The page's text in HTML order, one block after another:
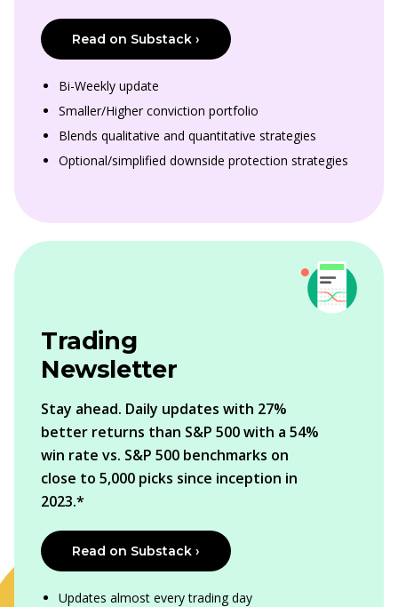
Read on Substack ›
Bi-Weekly update
Smaller/Higher conviction portfolio
Blends qualitative and quantitative strategies
Optional/simplified downside protection strategies
Trading
Newsletter
Stay ahead. Daily updates with 27%
better returns than S&P 500 with a 54%
win rate vs. S&P 500 benchmarks on
close to 5,000 picks since inception in
2023.*
Read on Substack ›
Updates almost every trading day